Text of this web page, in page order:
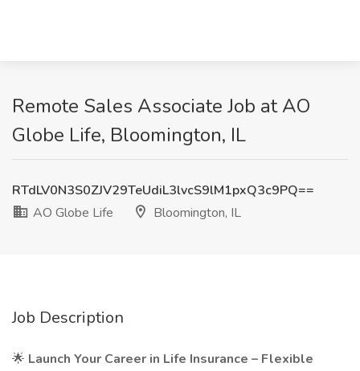
Remote Sales Associate Job at AO
Globe Life, Bloomington, IL
RTdLV0N3S0ZJV29TeUdiL3lvcS9lM1pxQ3c9PQ==
AO Globe Life
Bloomington, IL
Job Description
🌟 Launch Your Career in Life Insurance – Flexible